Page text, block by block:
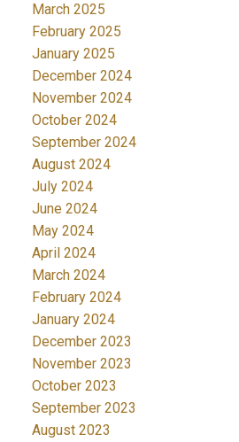
March 2025
February 2025
January 2025
December 2024
November 2024
October 2024
September 2024
August 2024
July 2024
June 2024
May 2024
April 2024
March 2024
February 2024
January 2024
December 2023
November 2023
October 2023
September 2023
August 2023